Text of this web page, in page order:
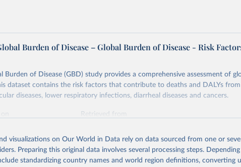
Burden of Disease – Global Burden of Disease - Risk
Burden of Disease (GBD) study provides a comprehensive assessment of
dataset contains the risk factors that contribute to deaths and DALYs from
diseases, lower respiratory infections, diarrheal diseases and cancers.
Retrieved from
citation of the original data obtained from the source, prior to any
by Our World in Data. To cite data downloaded from this page, please use
visualizations on Our World in Data rely on data sourced from one or
Preparing this original data involves several processing steps.
standardizing country names and world region definitions, converting